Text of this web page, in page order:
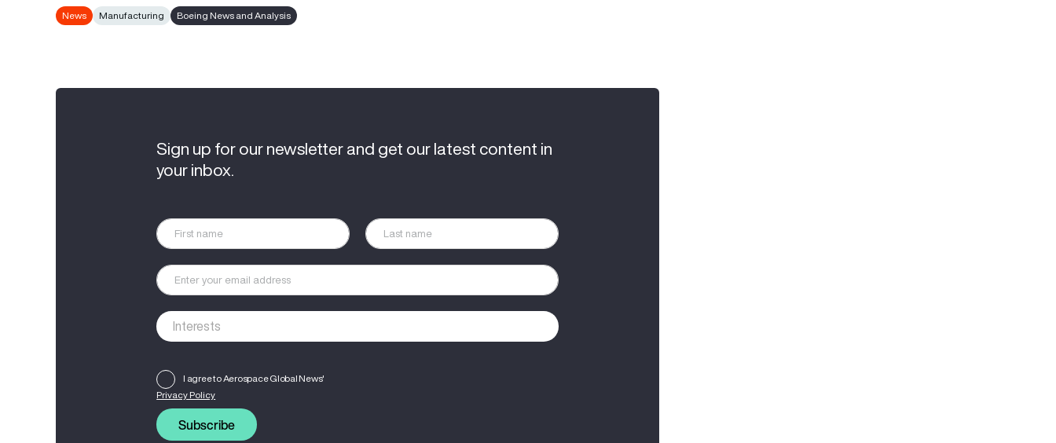
News Manufacturing Boeing News and Analysis
Sign up for our newsletter and get our latest content in
your inbox.
I agree to Aerospace Global News'
Privacy Policy
Subscribe